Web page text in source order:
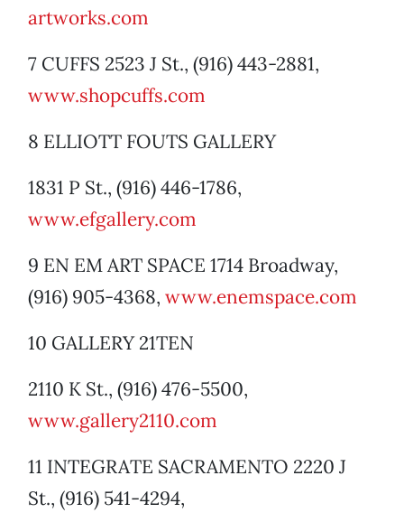
artworks.com
7 CUFFS 2523 J St., (916) 443-2881,
www.shopcuffs.com
8 ELLIOTT FOUTS GALLERY
1831 P St., (916) 446-1786,
www.efgallery.com
9 EN EM ART SPACE 1714 Broadway,
(916) 905-4368, www.enemspace.com
10 GALLERY 21TEN
2110 K St., (916) 476-5500,
www.gallery2110.com
11 INTEGRATE SACRAMENTO 2220 J
St., (916) 541-4294,